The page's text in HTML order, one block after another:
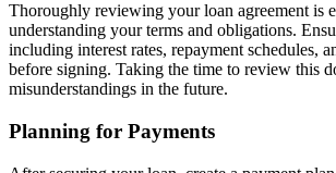
Thoroughly reviewing your loan agreement is
understanding your terms and obligations.
including interest rates, repayment schedules,
before signing. Taking the time to review this
misunderstandings in the future.
Planning for Payments